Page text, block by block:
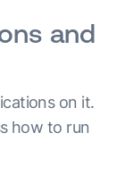
and
on it.
how to run